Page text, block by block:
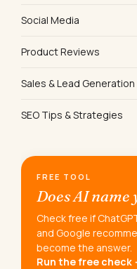
Social Media
Product Reviews
Sales & Lead Generation
SEO Tips & Strategies
FREE TOOL
Does AI name
Check free if
and Google
become the answer.
Run the free check